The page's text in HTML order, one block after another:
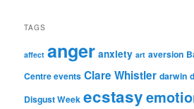
TAGS
affect anger anxiety art aversion
Centre events Clare Whistler darwin
Disgust Week ecstasy